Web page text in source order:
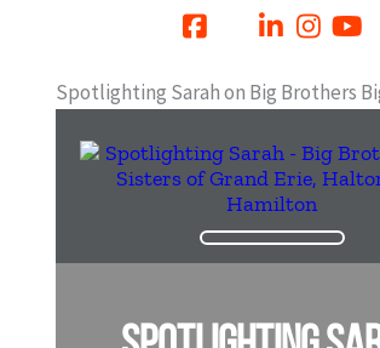
Spotlighting Sarah on Big Brothers